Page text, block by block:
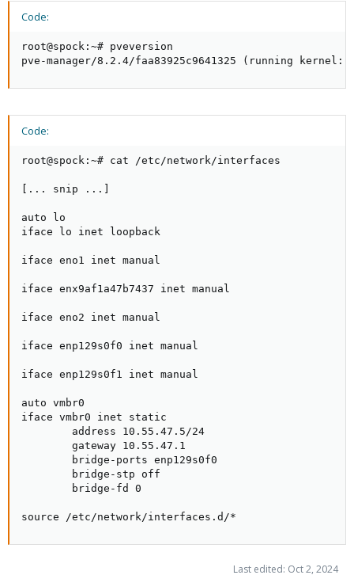
Code:
root@spock:~# pveversion
pve-manager/8.2.4/faa83925c9641325 (running kernel:
Code:
root@spock:~# cat /etc/network/interfaces
[... snip ...]
auto lo
iface lo inet loopback
iface eno1 inet manual
iface enx9af1a47b7437 inet manual
iface eno2 inet manual
iface enp129s0f0 inet manual
iface enp129s0f1 inet manual
auto vmbr0
iface vmbr0 inet static
        address 10.55.47.5/24
        gateway 10.55.47.1
        bridge-ports enp129s0f0
        bridge-stp off
        bridge-fd 0
source /etc/network/interfaces.d/*
Last edited: Oct 2, 2024